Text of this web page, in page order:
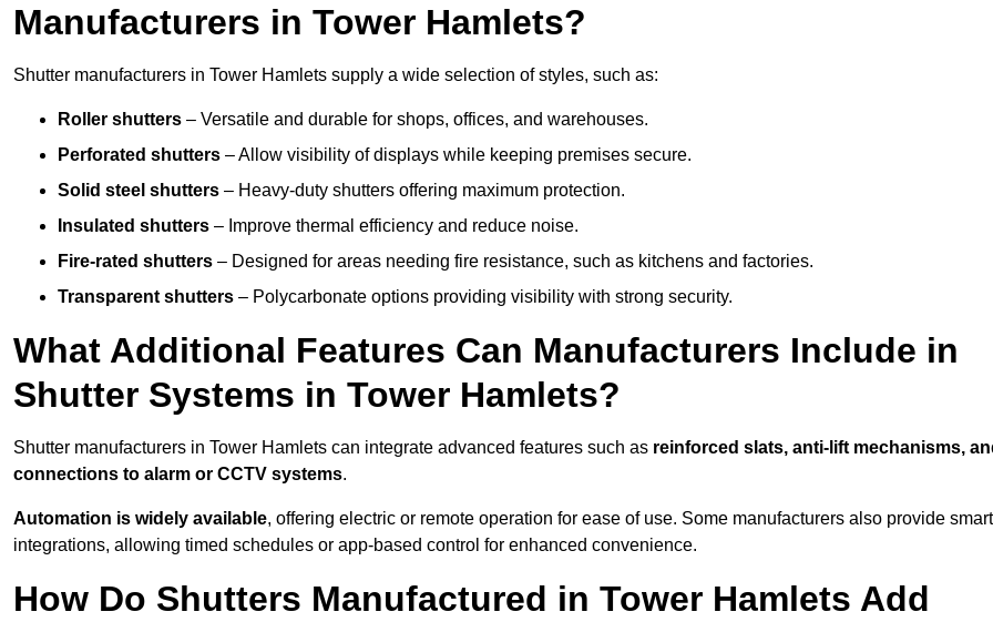
Manufacturers in Tower Hamlets?
Shutter manufacturers in Tower Hamlets supply a wide selection of styles, such as:
Roller shutters – Versatile and durable for shops, offices, and warehouses.
Perforated shutters – Allow visibility of displays while keeping premises secure.
Solid steel shutters – Heavy-duty shutters offering maximum protection.
Insulated shutters – Improve thermal efficiency and reduce noise.
Fire-rated shutters – Designed for areas needing fire resistance, such as kitchens and factories.
Transparent shutters – Polycarbonate options providing visibility with strong security.
What Additional Features Can Manufacturers Include in
Shutter Systems in Tower Hamlets?
Shutter manufacturers in Tower Hamlets can integrate advanced features such as reinforced slats, anti-lift mechanisms,
connections to alarm or CCTV systems.
Automation is widely available, offering electric or remote operation for ease of use. Some manufacturers also provide smart
integrations, allowing timed schedules or app-based control for enhanced convenience.
How Do Shutters Manufactured in Tower Hamlets Add